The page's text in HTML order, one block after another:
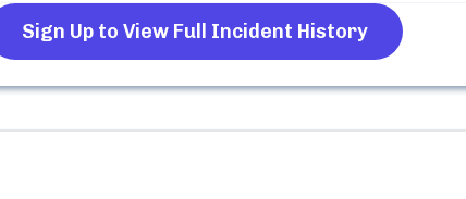
Sign Up to View Full Incident History